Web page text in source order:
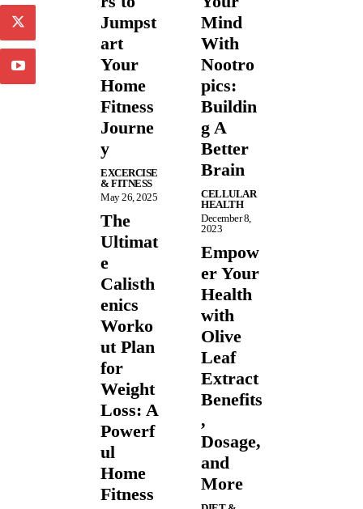
Jumpst
art
Your
Home
Fitness
Journe
y
EXCERCISE
& FITNESS
May 26, 2025
The
Ultimat
e
Calisth
enics
Worko
ut Plan
for
Weight
Loss: A
Powerf
ul
Home
Fitness
Mind
With
Nootro
pics:
Buildin
g A
Better
Brain
CELLULAR
HEALTH
December 8,
2023
Empow
er Your
Health
with
Olive
Leaf
Extract
Benefits
,
Dosage,
and
More